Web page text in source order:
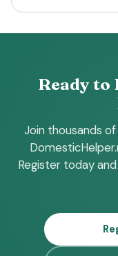
Ready to
Join thousands
Register today